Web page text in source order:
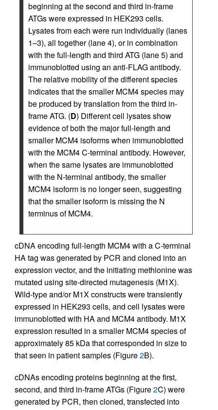
beginning at the second and third in-frame
ATGs were expressed in HEK293 cells.
Lysates from each were run individually (lanes
1–3), all together (lane 4), or in combination
with the full-length and third ATG (lane 5) and
immunoblotted using an anti-FLAG antibody.
The relative mobility of the different species
indicates that the smaller MCM4 species may
be produced by translation from the third in-
frame ATG. (D) Different cell lysates show
evidence of both the major full-length and
smaller MCM4 isoforms when immunoblotted
with the MCM4 C-terminal antibody. However,
when the same lysates are immunoblotted
with the N-terminal antibody, the smaller
MCM4 isoform is no longer seen, suggesting
that the smaller isoform is missing the N
terminus of MCM4.
cDNA encoding full-length MCM4 with a C-terminal
HA tag was generated by PCR and cloned into an
expression vector, and the initiating methionine was
mutated using site-directed mutagenesis (M1X).
Wild-type and/or M1X constructs were transiently
expressed in HEK293 cells, and cell lysates were
immunoblotted with HA and MCM4 antibody. M1X
expression resulted in a smaller MCM4 species of
approximately 85 kDa that corresponded in size to
that seen in patient samples (Figure2B).
cDNAs encoding proteins beginning at the first,
second, and third in-frame ATGs (Figure2C) were
generated by PCR, then cloned, transfected into